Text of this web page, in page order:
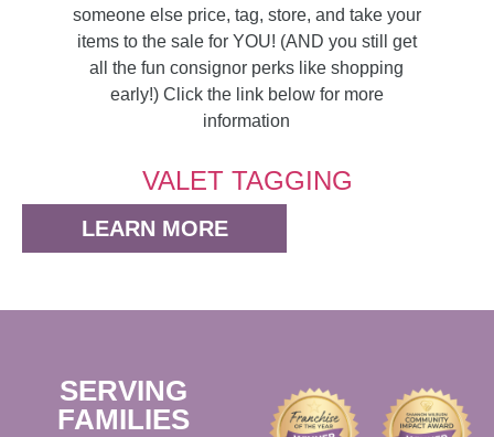
someone else price, tag, store, and take your
items to the sale for YOU! (AND you still get
all the fun consignor perks like shopping
early!) Click the link below for more
information
VALET TAGGING
LEARN MORE
SERVING
FAMILIES